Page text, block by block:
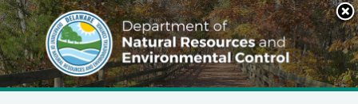
Search
This
Site
DNREC Menu